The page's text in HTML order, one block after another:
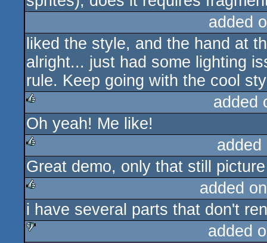
added
liked the style, and the hand at
alright... just had some lighting
rule. Keep going with the cool
rulez
added
Oh yeah! Me like!
rulez
Great demo, only that still
rulez
added
i have several parts that don't
added